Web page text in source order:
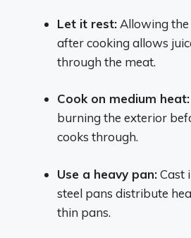
Let it rest: Allowing
after cooking allows
through the meat.
Cook on medium heat:
burning the exterior
cooks through.
Use a heavy pan:Cast
steel pans distribute
thin pans.